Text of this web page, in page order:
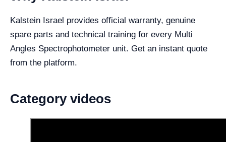
Kalstein Israel provides official warranty, genuine
spare parts and technical training for every Multi
Angles Spectrophotometer unit. Get an instant quote
from the platform.
Category videos